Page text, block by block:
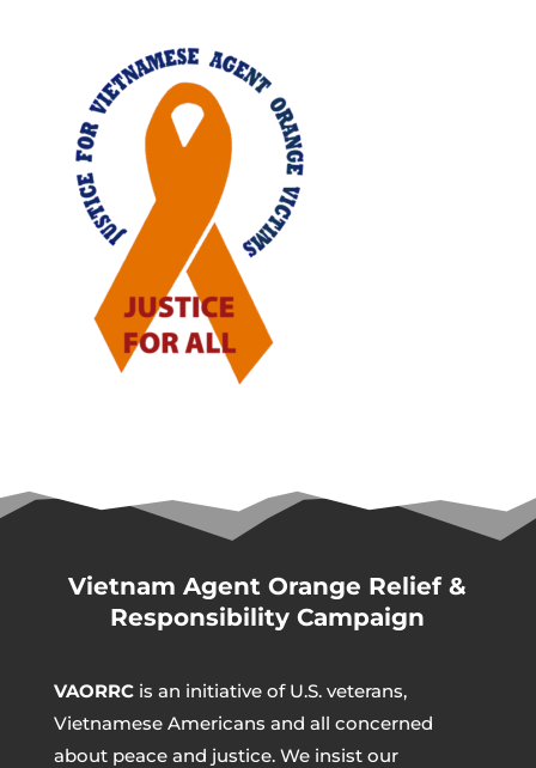
Vietnam Agent Orange Relief &
Responsibility Campaign
VAORRCis an initiative of U.S. veterans,
Vietnamese Americans and all concerned
about peace and justice. We insist our